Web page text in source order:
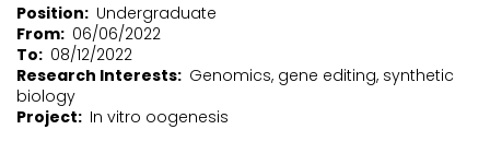
Position
Undergraduate
From 06/06/2022
To
08/12/2022
Research Interests Genomics, gene editing, synthetic
biology
Project
In vitro oogenesis